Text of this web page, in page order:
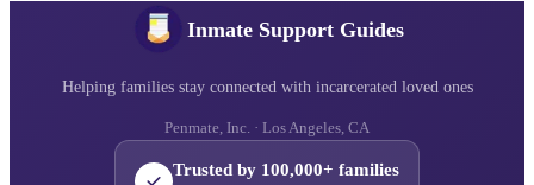
Inmate Support Guides
Helping families stay connected with incarcerated loved ones
Penmate, Inc. · Los Angeles, CA
Trusted by 100,000+ families